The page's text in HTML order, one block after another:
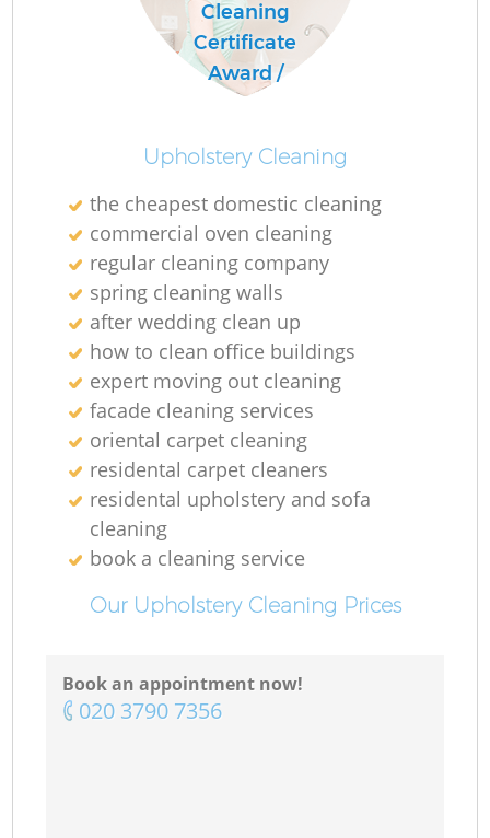
Cleaning
Certificate
Award /
Upholstery Cleaning
the cheapest domestic cleaning
commercial oven cleaning
regular cleaning company
spring cleaning walls
after wedding clean up
how to clean office buildings
expert moving out cleaning
facade cleaning services
oriental carpet cleaning
residental carpet cleaners
residental upholstery and sofa
cleaning
book a cleaning service
Our Upholstery Cleaning Prices
Book an appointment now!
‎020 3790 7356